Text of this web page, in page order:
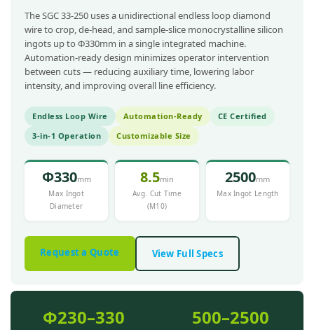
The SGC 33-250 uses a unidirectional endless loop diamond
wire to crop, de-head, and sample-slice monocrystalline silicon
ingots up to Φ330mm in a single integrated machine.
Automation-ready design minimizes operator intervention
between cuts — reducing auxiliary time, lowering labor
intensity, and improving overall line efficiency.
Endless Loop Wire Automation-Ready
CE Certified
3-in-1 Operation
Customizable Size
Φ330mm
Max Ingot
Diameter
8.5min
Avg. Cut Time
(M10)
2500mm
Max Ingot Length
Request a Quote View Full Specs
Φ230–330 500–2500